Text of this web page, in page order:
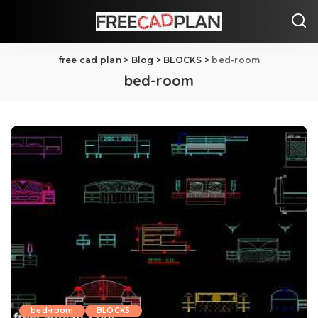
free cad plan> Blog > BLOCKS > bed-room
bed-room
bed-room BLOCKS